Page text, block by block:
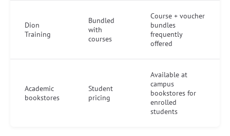
Dion
Training
Bundled
with
courses
Course + voucher
bundles
frequently
offered
Academic
bookstores
Student
pricing
Available at
campus
bookstores for
enrolled
students